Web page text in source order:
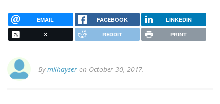
EMAIL FACEBOOK LINKEDIN
X REDDIT PRINT
Bymilhayser on October 30, 2017.